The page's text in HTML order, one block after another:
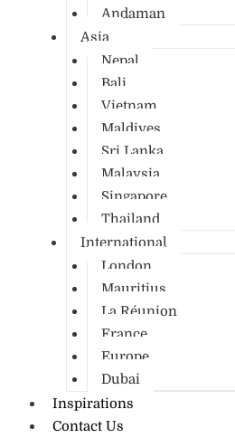
Andaman
Asia
Nepal
Bali
Vietnam
Maldives
Sri Lanka
Malaysia
Singapore
Thailand
International
London
Mauritius
La Réunion
France
Europe
Dubai
Inspirations
Contact Us